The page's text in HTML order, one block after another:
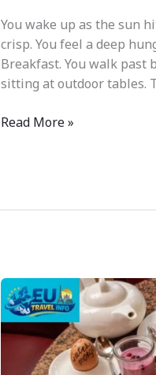
You wake up as the sun
crisp. You feel a deep
Breakfast. You walk
sitting at outdoor tables.
Read More »
Austria
Breakfast
Traditions
Popular